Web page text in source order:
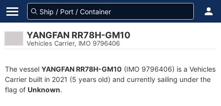
YANGFAN RR78H-GM10
Vehicles Carrier, IMO 9796406
The vessel YANGFAN RR78H-GM10 (IMO 9796406) is a Vehicles
Carrier built in 2021 (5 years old) and currently sailing under the
flag of Unknown.